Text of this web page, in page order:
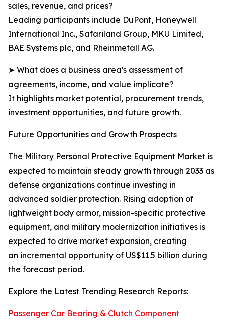
sales, revenue, and prices?
Leading participants include DuPont, Honeywell
International Inc., Safariland Group, MKU Limited,
BAE Systems plc, and Rheinmetall AG.
➤ What does a business area's assessment of
agreements, income, and value implicate?
It highlights market potential, procurement trends,
investment opportunities, and future growth.
Future Opportunities and Growth Prospects
The Military Personal Protective Equipment Market is
expected to maintain steady growth through 2033 as
defense organizations continue investing in
advanced soldier protection. Rising adoption of
lightweight body armor, mission-specific protective
equipment, and military modernization initiatives is
expected to drive market expansion, creating
an incremental opportunity of US$11.5 billion during
the forecast period.
Explore the Latest Trending Research Reports:
Passenger Car Bearing & Clutch Component